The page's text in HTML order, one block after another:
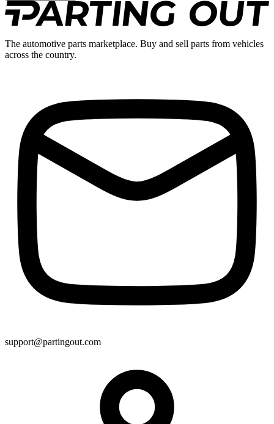
The automotive parts marketplace. Buy and sell parts from vehicles
across the country.
support@partingout.com